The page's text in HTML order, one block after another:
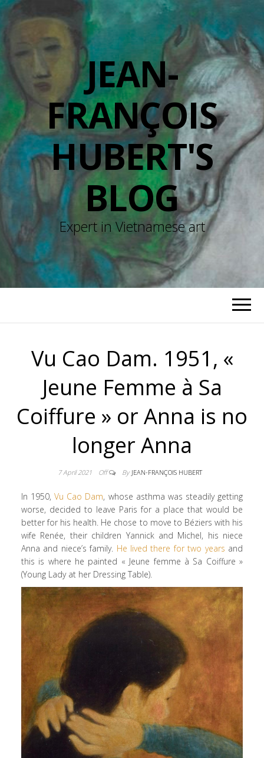
JEAN-
FRANÇOIS
HUBERT'S
BLOG
Expert in Vietnamese art
Vu Cao Dam. 1951, «
Jeune Femme à Sa
Coiffure » or Anna is no
longer Anna
7 April 2021 Off By JEAN-FRANÇOIS HUBERT
In 1950,Vu Cao Dam, whose asthma was steadily getting
worse, decided to leave Paris for a place that would be
better for his health. He chose to move to Béziers with his
wife Renée, their children Yannick and Michel, his niece
Anna and niece’s family. He lived there for two years and
this is where he painted « Jeune femme à Sa Coiffure »
(Young Lady at her Dressing Table).